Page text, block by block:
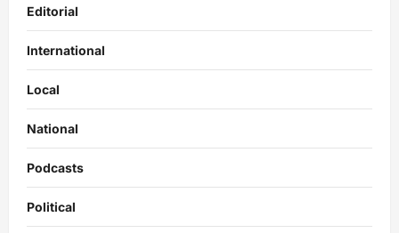
Editorial
International
Local
National
Podcasts
Political